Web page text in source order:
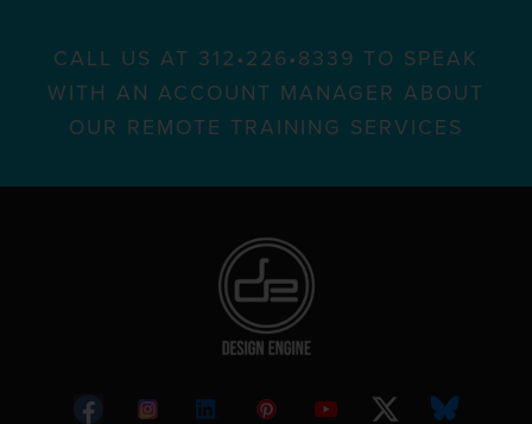
CALL US AT 312•226•8339 TO SPEAK
WITH AN ACCOUNT MANAGER ABOUT
OUR REMOTE TRAINING SERVICES